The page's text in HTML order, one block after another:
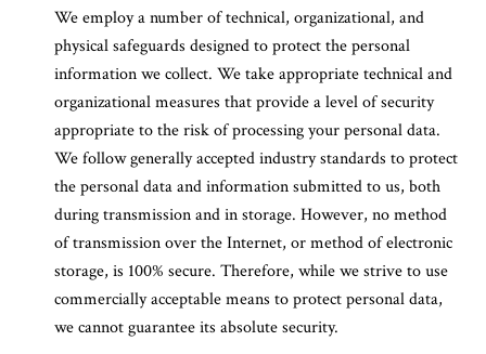
We employ a number of technical, organizational, and
physical safeguards designed to protect the personal
information we collect. We take appropriate technical and
organizational measures that provide a level of security
appropriate to the risk of processing your personal data.
We follow generally accepted industry standards to protect
the personal data and information submitted to us, both
during transmission and in storage. However, no method
of transmission over the Internet, or method of electronic
storage, is 100% secure. Therefore, while we strive to use
commercially acceptable means to protect personal data,
we cannot guarantee its absolute security.